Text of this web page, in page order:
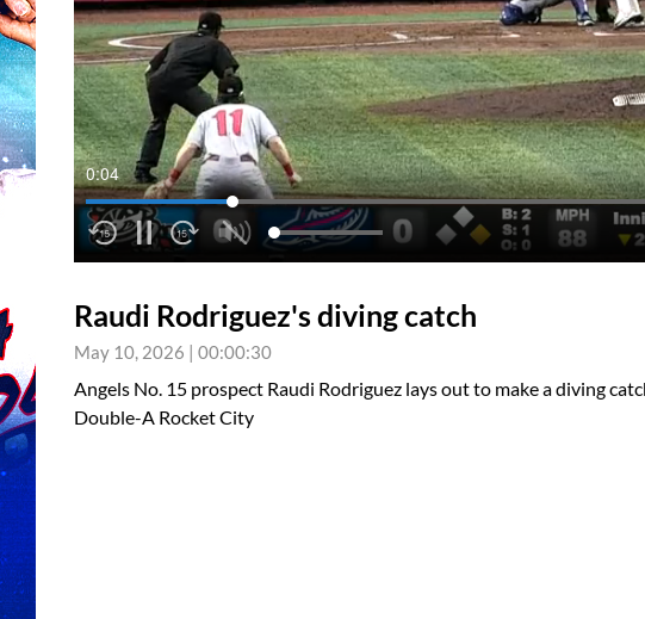
0:05
Raudi Rodriguez's diving catch
May 10, 2026 | 00:00:30
Angels No. 15 prospect Raudi Rodriguez lays out to make a diving
Double-A Rocket City